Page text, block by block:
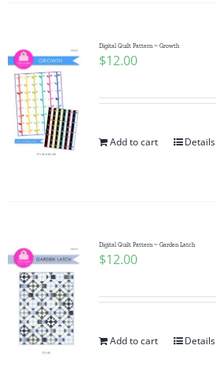
Digital Quilt Pattern ~ Growth
$12.00
Add to cart Details
Digital Quilt Pattern ~ Garden Latch
$12.00
Add to cart Details